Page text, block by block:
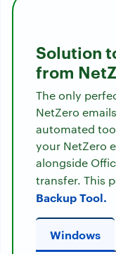
Solution
from
The only
NetZero
automated
your NetZero
alongside
transfer. This
Backup Tool.
Windows